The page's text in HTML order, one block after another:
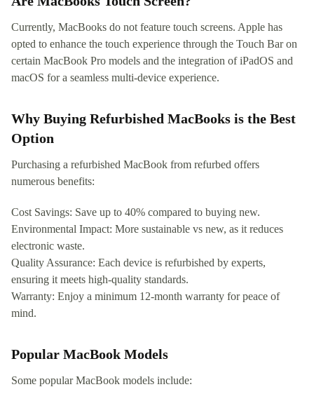
Currently, MacBooks do not feature touch screens. Apple has
opted to enhance the touch experience through the Touch Bar on
certain MacBook Pro models and the integration of iPadOS and
macOS for a seamless multi-device experience.
Why Buying Refurbished MacBooks is the Best
Option
Purchasing a refurbished MacBook from refurbed offers
numerous benefits:
Cost Savings: Save up to 40% compared to buying new.
Environmental Impact: More sustainable vs new, as it reduces
electronic waste.
Quality Assurance: Each device is refurbished by experts,
ensuring it meets high-quality standards.
Warranty: Enjoy a minimum 12-month warranty for peace of
mind.
Popular MacBook Models
Some popular MacBook models include: